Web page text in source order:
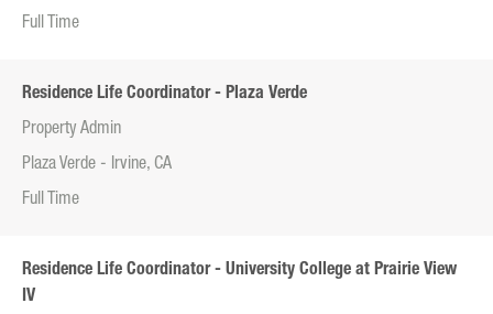
Full Time
Residence Life Coordinator - Plaza Verde
Property Admin
Plaza Verde - Irvine, CA
Full Time
Residence Life Coordinator - University College at Prairie View
IV